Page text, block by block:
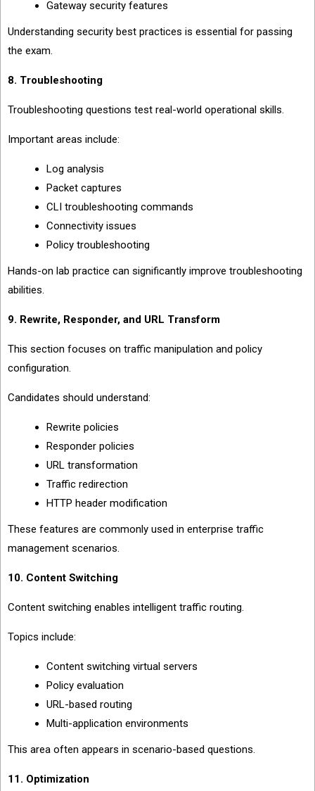
Gateway security features
Understanding security best practices is essential for passing
the exam.
8. Troubleshooting
Troubleshooting questions test real-world operational skills.
Important areas include:
Log analysis
Packet captures
CLI troubleshooting commands
Connectivity issues
Policy troubleshooting
Hands-on lab practice can significantly improve troubleshooting
abilities.
9. Rewrite, Responder, and URL Transform
This section focuses on traffic manipulation and policy
configuration.
Candidates should understand:
Rewrite policies
Responder policies
URL transformation
Traffic redirection
HTTP header modification
These features are commonly used in enterprise traffic
management scenarios.
10. Content Switching
Content switching enables intelligent traffic routing.
Topics include:
Content switching virtual servers
Policy evaluation
URL-based routing
Multi-application environments
This area often appears in scenario-based questions.
11. Optimization